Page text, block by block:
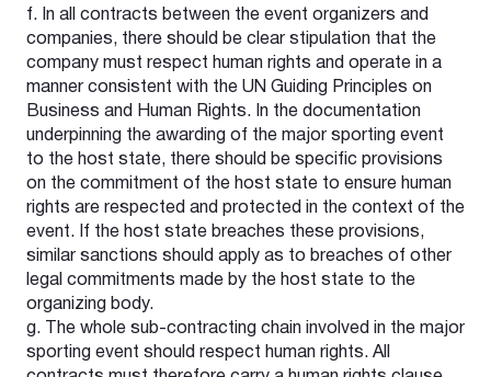
f. In all contracts between the event organizers and
companies, there should be clear stipulation that the
company must respect human rights and operate in a
manner consistent with the UN Guiding Principles on
Business and Human Rights. In the documentation
underpinning the awarding of the major sporting event
to the host state, there should be specific provisions
on the commitment of the host state to ensure human
rights are respected and protected in the context of the
event. If the host state breaches these provisions,
similar sanctions should apply as to breaches of other
legal commitments made by the host state to the
organizing body.
g. The whole sub-contracting chain involved in the major
sporting event should respect human rights. All